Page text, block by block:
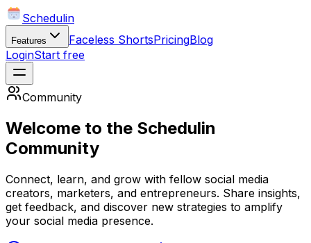
Schedulin
Features Faceless ShortsPricingBlog
LoginStart free
Community
Welcome to the Schedulin
Community
Connect, learn, and grow with fellow social media
creators, marketers, and entrepreneurs. Share insights,
get feedback, and discover new strategies to amplify
your social media presence.